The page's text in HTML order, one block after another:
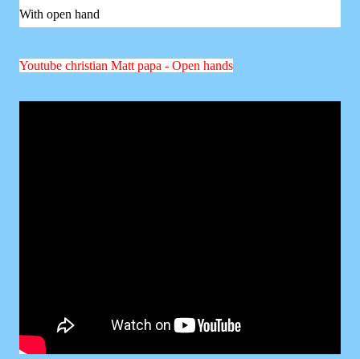
With open hand
Youtube christian Matt papa - Open hands